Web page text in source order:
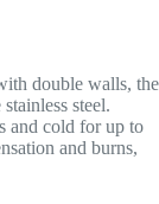
double walls, the
steel.
and cold for up to
and burns,